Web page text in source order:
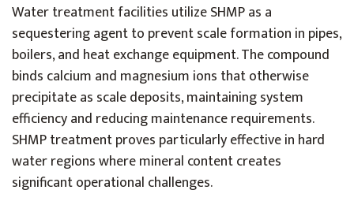
Water treatment facilities utilize SHMP as a
sequestering agent to prevent scale formation in pipes,
boilers, and heat exchange equipment. The compound
binds calcium and magnesium ions that otherwise
precipitate as scale deposits, maintaining system
efficiency and reducing maintenance requirements.
SHMP treatment proves particularly effective in hard
water regions where mineral content creates
significant operational challenges.